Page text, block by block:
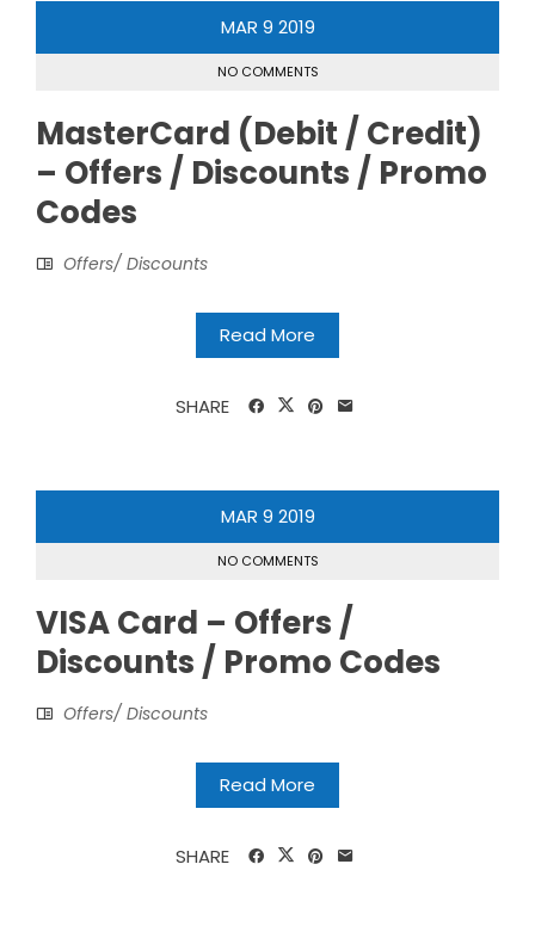
MAR 9 2019
NO COMMENTS
MasterCard (Debit / Credit)
– Offers / Discounts / Promo
Codes
Offers/ Discounts
Read More
SHARE
MAR 9 2019
NO COMMENTS
VISA Card – Offers /
Discounts / Promo Codes
Offers/ Discounts
Read More
SHARE